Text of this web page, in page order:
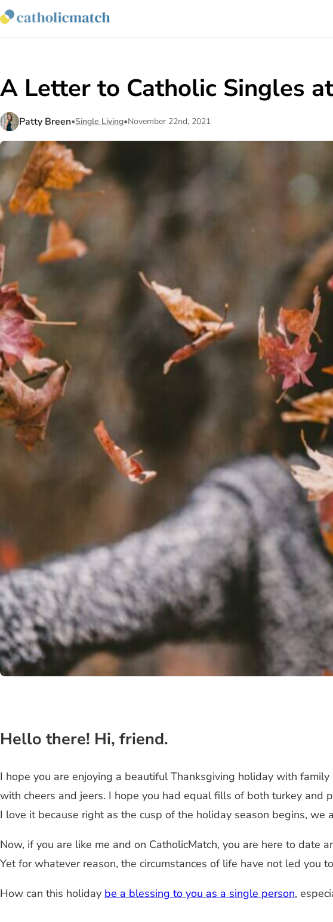
A Letter to Catholic Singles
Patty Breen•Single Living•November 22nd, 2021
Hello there! Hi, friend.
I hope you are enjoying a beautiful Thanksgiving holiday with
with cheers and jeers. I hope you had equal fills of both turkey and
I love it because right as the cusp of the holiday season begins, we
Now, if you are like me and on CatholicMatch, you are here to date
Yet for whatever reason, the circumstances of life have not led
How can this holiday be a blessing to you as a single person,